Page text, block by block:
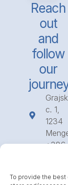
To provide the
Reach
out
and
follow
our
c. 1,
1234
+386